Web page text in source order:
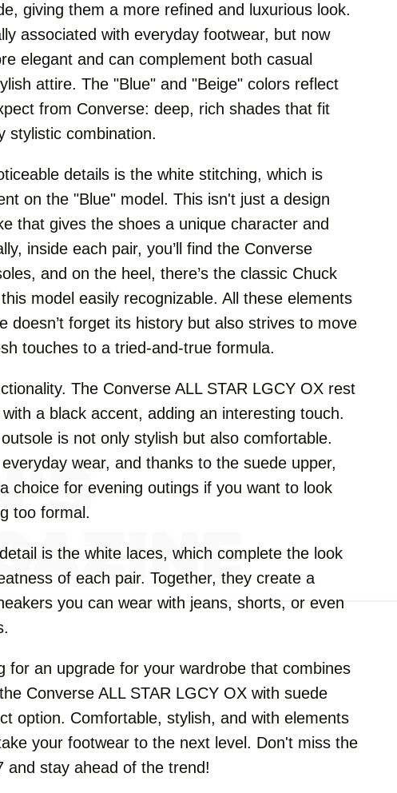
giving them a more refined and luxurious look.
associated with everyday footwear, but now
elegant and can complement both casual
attire. The "Blue" and "Beige" colors reflect
from Converse: deep, rich shades that fit
stylistic combination.
details is the white stitching, which is
on the "Blue" model. This isn't just a design
that gives the shoes a unique character and
inside each pair, you’ll find the Converse
and on the heel, there’s the classic Chuck
model easily recognizable. All these elements
doesn’t forget its history but also strives to move
touches to a tried-and-true formula.
The Converse ALL STAR LGCY OX rest
a black accent, adding an interesting touch.
is not only stylish but also comfortable.
wear, and thanks to the suede upper,
choice for evening outings if you want to look
too formal.
is the white laces, which complete the look
of each pair. Together, they create a
you can wear with jeans, shorts, or even
for an upgrade for your wardrobe that combines
Converse ALL STAR LGCY OX with suede
option. Comfortable, stylish, and with elements
your footwear to the next level. Don't miss the
and stay ahead of the trend!